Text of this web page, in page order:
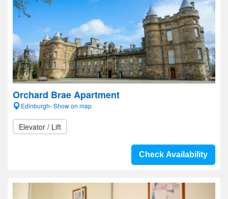
Orchard Brae Apartment
Edinburgh- Show on map
Elevator / Lift
Check Availability